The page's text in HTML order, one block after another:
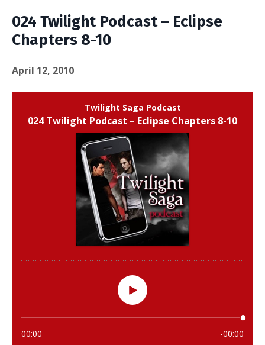
024 Twilight Podcast – Eclipse
Chapters 8-10
April 12, 2010